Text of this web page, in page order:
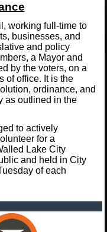
working full-time to
businesses, and
and policy
a Mayor and
by the voters, on a
of office. It is the
ordinance, and
as outlined in the
to actively
for a
Lake City
and held in City
of each